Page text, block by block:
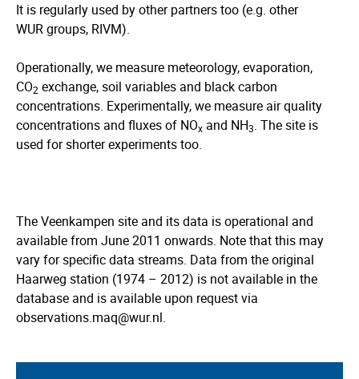
It is regularly used by other partners too (e.g. other
WUR groups, RIVM).
Operationally, we measure meteorology, evaporation,
CO2 exchange, soil variables and black carbon
concentrations. Experimentally, we measure air quality
concentrations and fluxes of NOx and NH3. The site is
used for shorter experiments too.
The Veenkampen site and its data is operational and
available from June 2011 onwards. Note that this may
vary for specific data streams. Data from the original
Haarweg station (1974 – 2012) is not available in the
database and is available upon request via
observations.maq@wur.nl.